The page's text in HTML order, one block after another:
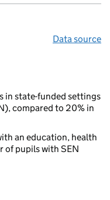
Data source
in state-funded settings
compared to 20% in
an education, health
of pupils with SEN